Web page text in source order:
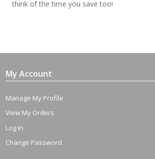
think of the time you save too!
My Account
Manage My Profile
View My Orders
Log In
Change Password